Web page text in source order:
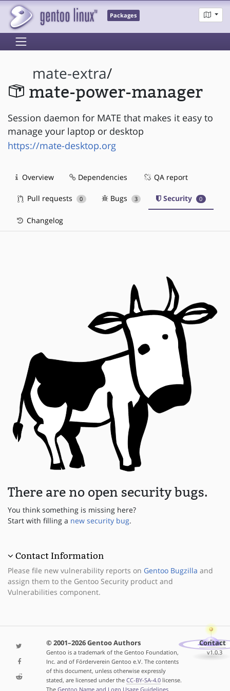
Packages
mate-extra/
mate-power-manager
Session daemon for MATE that makes it easy to
manage your laptop or desktop
https://mate-desktop.org
Overview Dependencies QA report
Pull requests 0 Bugs 3 Security 0
Changelog
There are no open security bugs.
You think something is missing here?
Start with filling a new security bug.
Contact Information
Please file new vulnerability reports on Gentoo Bugzilla and
assign them to the Gentoo Security product and
Vulnerabilities component.
© 2001–2026 Gentoo Authors
Gentoo is a trademark of the Gentoo Foundation,
Inc. and of Förderverein Gentoo e.V. The contents
of this document, unless otherwise expressly
stated, are licensed under the CC-BY-SA-4.0license.
The Gentoo Name and Logo Usage Guidelines
Contact
v1.0.3